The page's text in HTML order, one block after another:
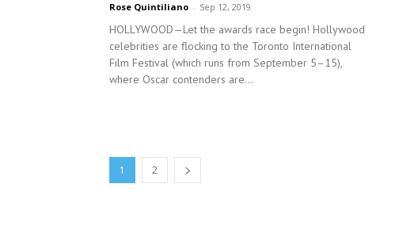
Rose Quintiliano - Sep 12, 2019
HOLLYWOOD—Let the awards race begin! Hollywood
celebrities are flocking to the Toronto International
Film Festival (which runs from September 5–15),
where Oscar contenders are...
1 2